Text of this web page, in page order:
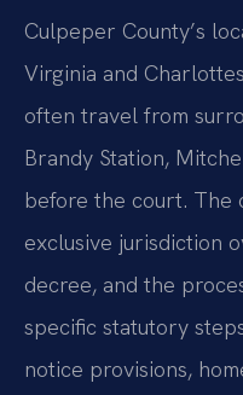
Culpeper County’s
Virginia and
often travel from
Brandy Station,
before the court. The
exclusive jurisdiction
decree, and the
specific statutory
notice provisions,